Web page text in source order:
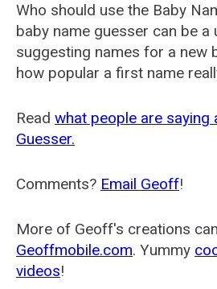
Who should use the Baby
baby name guesser can be a
suggesting names for a new
how popular a first name
Read what people are saying
Guesser.
Comments? Email Geoff!
More of Geoff's creations
Geoffmobile.com. Yummy
videos!